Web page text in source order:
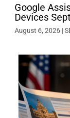
Google
Devices
August 6, 2026 |